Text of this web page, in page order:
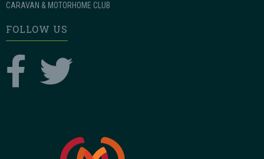
CARAVAN & MOTORHOME CLUB
FOLLOW US